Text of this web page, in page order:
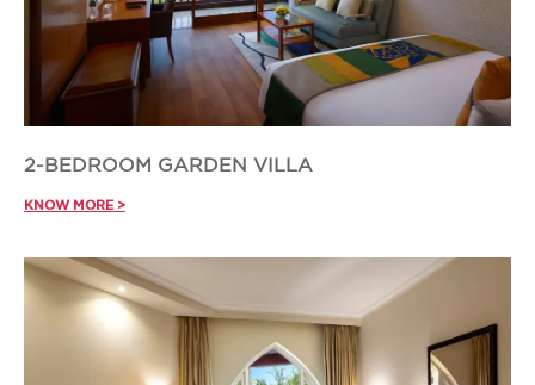
2-BEDROOM GARDEN VILLA
KNOW MORE >